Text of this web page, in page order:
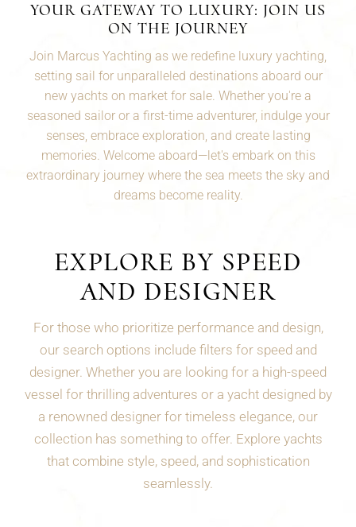
YOUR GATEWAY TO LUXURY: JOIN US
ON THE JOURNEY
Join Marcus Yachting as we redefine luxury yachting,
setting sail for unparalleled destinations aboard our
new yachts on market for sale. Whether you're a
seasoned sailoror a first-time adventurer, indulge your
senses, embrace exploration, and create lasting
memories. Welcome aboard—let's embark on this
extraordinary journey where the sea meets the sky and
dreams become reality.
EXPLORE BY SPEED
AND DESIGNER
For those who prioritize performance and design,
our search options include filters for speed and
designer. Whether you are looking for a high-speed
vessel for thrilling adventures or a yacht designed by
a renowned designer for timeless elegance, our
collection has something to offer. Explore yachts
that combine style, speed, and sophistication
seamlessly.